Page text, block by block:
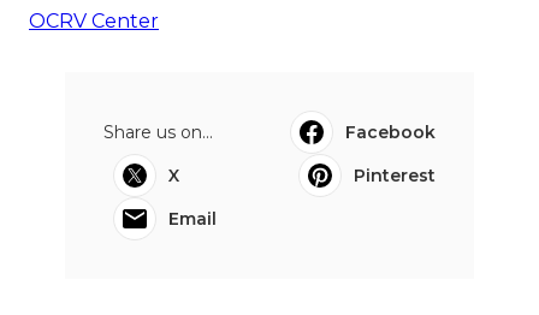
OCRV Center
Share us on...
Facebook
X
Pinterest
Email